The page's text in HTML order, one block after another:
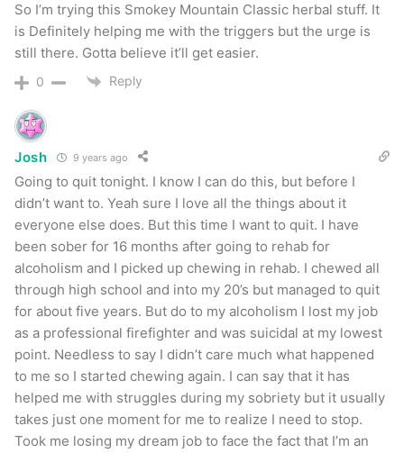
So I’m trying this Smokey Mountain Classic herbal stuff. It
is Definitely helping me with the triggers but the urge is
still there. Gotta believe it’ll get easier.
0 Reply
Josh 9 years ago
Going to quit tonight. I know I can do this, but before I
didn’t want to. Yeah sure I love all the things about it
everyone else does. But this time I want to quit. I have
been sober for 16 months after going to rehab for
alcoholism and I picked up chewing in rehab. I chewed all
through high school and into my 20’s but managed to quit
for about five years. But do to my alcoholism I lost my job
as a professional firefighter and was suicidal at my lowest
point. Needless to say I didn’t care much what happened
to me so I started chewing again. I can say that it has
helped me with struggles during my sobriety but it usually
takes just one moment for me to realize I need to stop.
Took me losing my dream job to face the fact that I’m an